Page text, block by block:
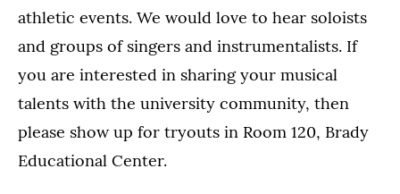
athletic events. We would love to hear soloists
and groups of singers and instrumentalists. If
you are interested in sharing your musical
talents with the university community, then
please show up for tryouts in Room 120, Brady
Educational Center.